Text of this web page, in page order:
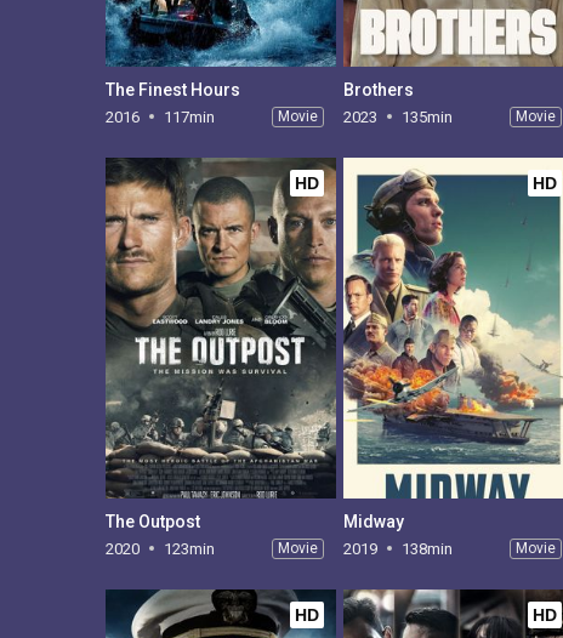
The Finest Hours
2016 117min Movie
Brothers
2023 135min Movie
HD
The Outpost
2020 123min Movie
HD
Midway
2019 138min Movie
HD HD